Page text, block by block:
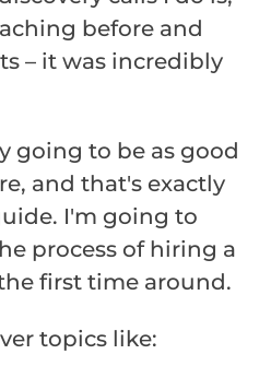
before and
– it was incredibly
going to be as good
and that's exactly
I'm going to
process of hiring a
first time around.
topics like: